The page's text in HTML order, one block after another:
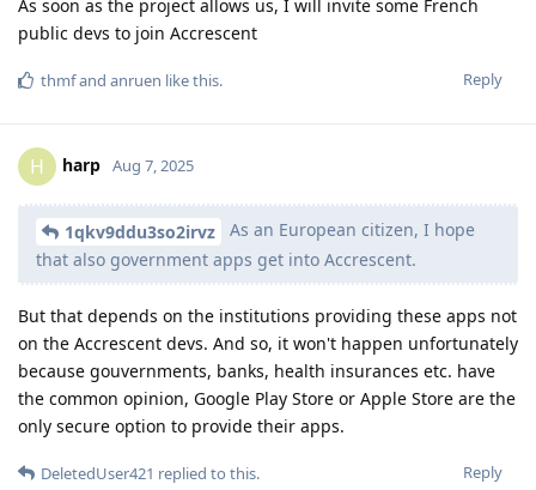
As soon as the project allows us, I will invite some French
public devs to join Accrescent
Reply
thmfand anruen like this.
H harp Aug 7, 2025
1qkv9ddu3so2irvz
As an European citizen, I hope
that also government apps get into Accrescent.
But that depends on the institutions providing these apps not
on the Accrescent devs. And so, it won't happen unfortunately
because gouvernments, banks, health insurances etc. have
the common opinion, Google Play Store or Apple Store are the
only secure option to provide their apps.
Reply
DeletedUser421 replied to this.